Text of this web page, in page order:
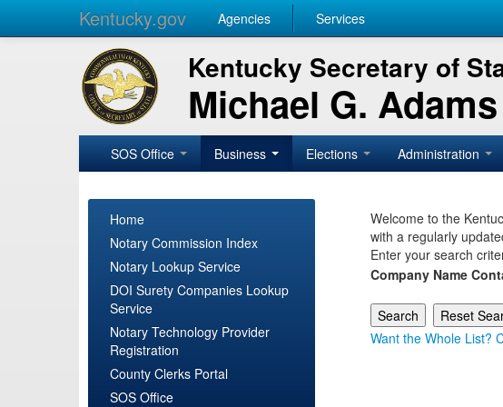
Kentucky.gov Agencies Services
Kentucky Secretary of
Michael G. Adams
SOS Office Business Elections Administration
Home
Notary Commission Index
Notary Lookup Service
DOI Surety Companies Lookup
Service
Notary Technology Provider
Registration
County Clerks Portal
SOS Office
Welcome to the
with a regularly
Enter your search
Company Name
Want the Whole List?